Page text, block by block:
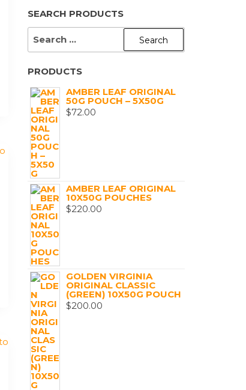
SEARCH PRODUCTS
SEARCH
PRODUCTS
AMBER LEAF ORIGINAL
50G POUCH – 5X50G
$72.00
AMBER LEAF ORIGINAL
10X50G POUCHES
$220.00
GOLDEN VIRGINIA
ORIGINAL CLASSIC
(GREEN) 10X50G POUCH
$200.00